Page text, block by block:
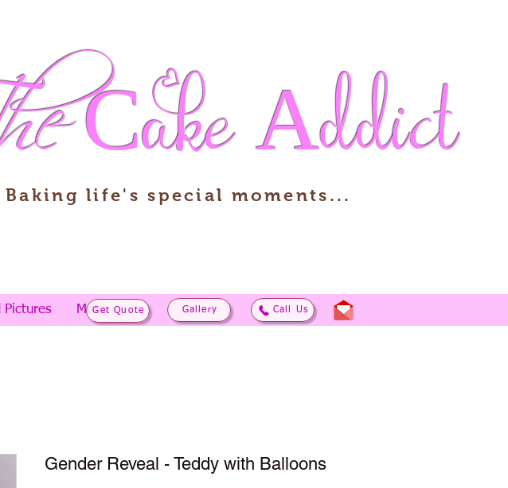
CakeAddict
Baking life's special moments...
Pictures MoreGet Quote Gallery Call Us
Gender Reveal - Teddy with Balloons